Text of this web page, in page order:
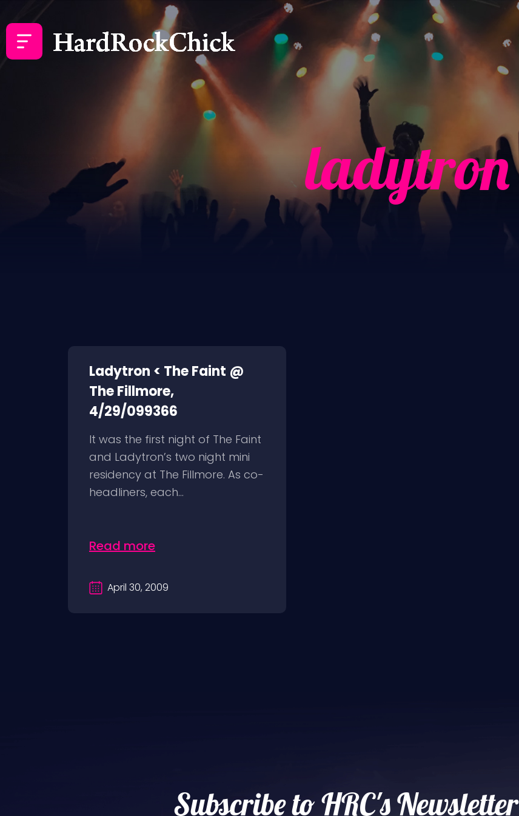
ladytron
Ladytron < The Faint @
The Fillmore,
4/29/099366
It was the first night of The Faint
and Ladytron’s two night mini
residency at The Fillmore. As co-
headliners, each...
Read more
April 30, 2009
Subscribe to HRC's Newsletter